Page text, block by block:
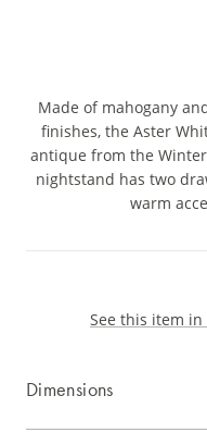
Made of mahogany
finishes, the Aster
antique from the
nightstand has two
warm
See this item
Dimensions